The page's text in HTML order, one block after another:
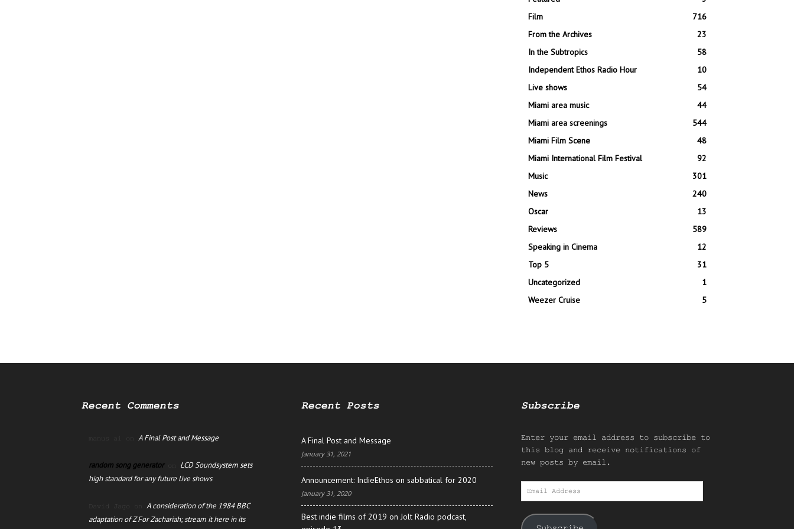
Film
716
From the Archives
23
In the Subtropics
58
Independent Ethos Radio Hour
10
Live shows
54
Miami area music
44
Miami area screenings
544
Miami Film Scene
48
Miami International Film Festival
92
Music
301
News
240
Oscar
13
Reviews
589
Speaking in Cinema
12
Top 5
31
Uncategorized
1
Weezer Cruise
5
Recent Comments
manus ai on A Final Post and Message
random song generatoron LCD Soundsystem sets
high standard for any future live shows
David Jago on A consideration of the 1984 BBC
adaptation of Z For Zachariah; stream it here in its
Recent Posts
A Final Post and Message
January 31, 2021
Announcement: IndieEthos on sabbatical for 2020
January 31, 2020
Best indie films of 2019 on Jolt Radio podcast,
Subscribe
Enter your email address to subscribe to
this blog and receive notifications of
new posts by email.
Email
Address